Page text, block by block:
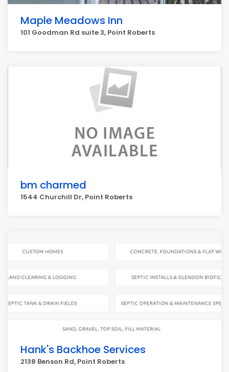
Maple Meadows Inn
101 Goodman Rd suite 3, Point Roberts
bm charmed
1544 Churchill Dr, Point Roberts
Hank's Backhoe Services
2138 Benson Rd, Point Roberts